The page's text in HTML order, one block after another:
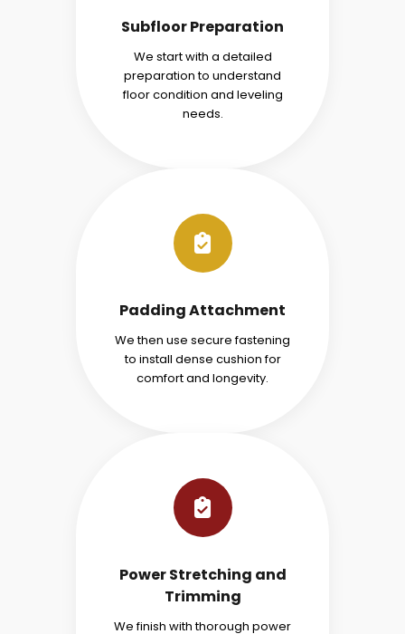
Subfloor Preparation
We start with a detailed
preparation to understand
floor condition and leveling
needs.
Padding Attachment
We then use secure fastening
to install dense cushion for
comfort and longevity.
Power Stretching and
Trimming
We finish with thorough power